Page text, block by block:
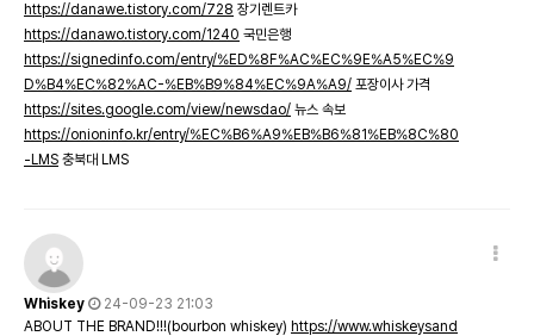
https://danawe.tistory.com/728 장기렌트카
https://danawo.tistory.com/1240 국민은행
https://signedinfo.com/entry/%ED%8F%AC%EC%9E%A5%EC%9
D%B4%EC%82%AC-%EB%B9%84%EC%9A%A9/ 포장이사 가격
https://sites.google.com/view/newsdao/ 뉴스 속보
https://onioninfo.kr/entry/%EC%B6%A9%EB%B6%81%EB%8C%80
-LMS 충북대 LMS
Whiskey
24-09-23 21:03
ABOUT THE BRAND!!!(bourbon whiskey) https://www.whiskeysand